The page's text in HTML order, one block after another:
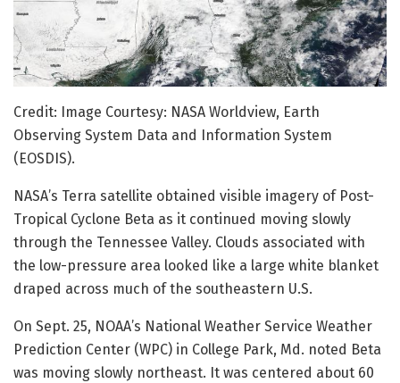
Credit: Image Courtesy: NASA Worldview, Earth
Observing System Data and Information System
(EOSDIS).
NASA’s Terra satellite obtained visible imagery of Post-
Tropical Cyclone Beta as it continued moving slowly
through the Tennessee Valley. Clouds associated with
the low-pressure area looked like a large white blanket
draped across much of the southeastern U.S.
On Sept. 25, NOAA’s National Weather Service Weather
Prediction Center (WPC) in College Park, Md. noted Beta
was moving slowly northeast. It was centered about 60